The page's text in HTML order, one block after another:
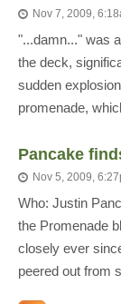
Nov 7, 2009,
"...damn..." was
the deck,
sudden
promenade,
Pancake
Nov 5, 2009,
Who: Justin
the Promenade
closely ever
peered out from